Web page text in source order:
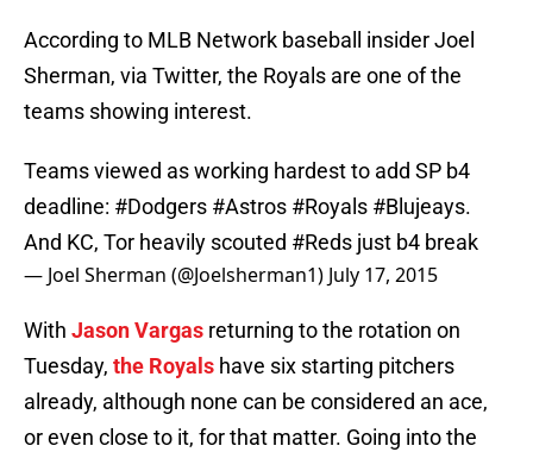
According to MLB Network baseball insider Joel
Sherman, via Twitter, the Royals are one of the
teams showing interest.
Teams viewed as working hardest to add SP b4
deadline: #Dodgers #Astros #Royals #Blujeays.
And KC, Tor heavily scouted #Reds just b4 break
— Joel Sherman (@Joelsherman1) July 17, 2015
With Jason Vargas returning to the rotation on
Tuesday, the Royals have six starting pitchers
already, although none can be considered an ace,
or even close to it, for that matter. Going into the